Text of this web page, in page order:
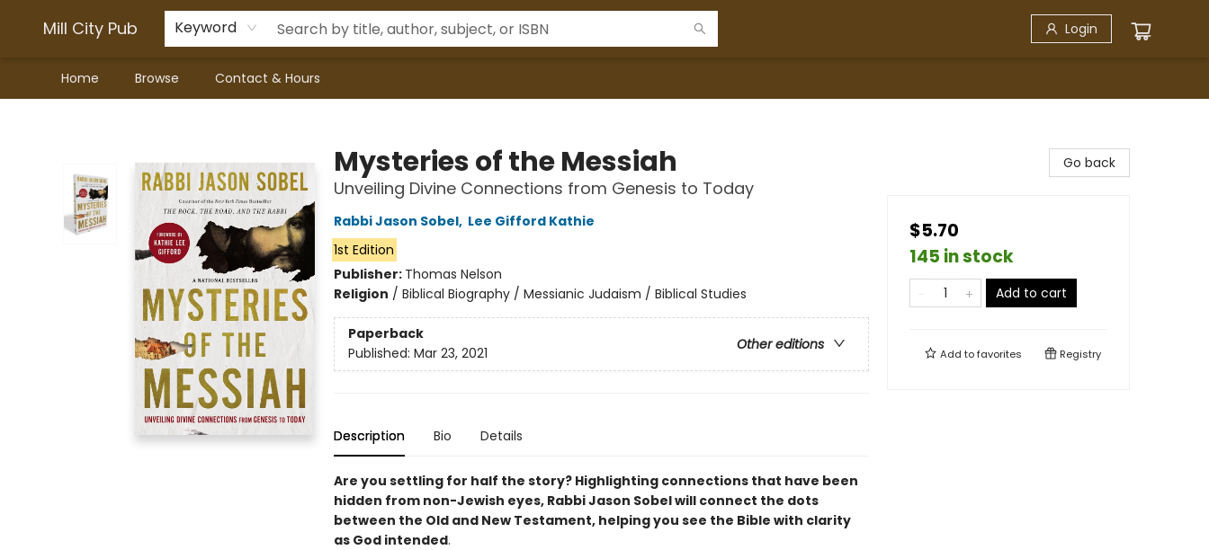
Mill City Pub Keyword Login
Home Browse Contact & Hours
Mysteries of the Messiah
Unveiling Divine Connections from Genesis to Today
Rabbi Jason Sobel, Lee Gifford Kathie
1st Edition
Publisher: Thomas Nelson
Religion / Biblical Biography / Messianic Judaism / Biblical Studies
Paperback
Other editions
Published: Mar 23, 2021
Description Bio Details
Are you settling for half the story? Highlighting connections that have been
hidden from non-Jewish eyes, Rabbi Jason Sobel will connect the dots
between the Old and New Testament, helping you see the Bible with clarity
as God intended.
Go back
$5.70
145 in stock
Add to cart
Add tofavorites Registry